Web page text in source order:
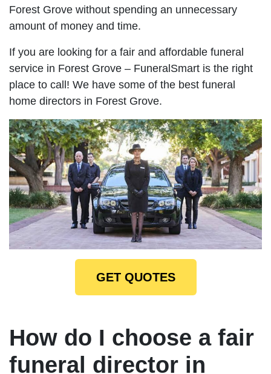
Forest Grove without spending an unnecessary
amount of money and time.
If you are looking for a fair and affordable funeral
service in Forest Grove – FuneralSmart is the right
place to call! We have some of the best funeral
home directors in Forest Grove.
GET QUOTES
How do I choose a fair
funeral director in